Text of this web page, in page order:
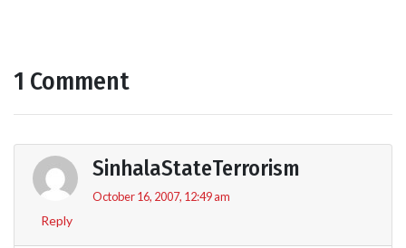
1 Comment
SinhalaStateTerrorism
October 16, 2007, 12:49 am
Reply